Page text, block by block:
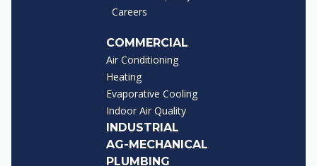
Careers
COMMERCIAL
Air Conditioning
Heating
Evaporative Cooling
Indoor Air Quality
INDUSTRIAL
AG-MECHANICAL
PLUMBING